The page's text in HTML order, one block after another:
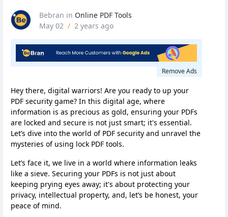
Bebran in Online PDF Tools
May 02 / 2 years ago
Remove Ads
Hey there, digital warriors! Are you ready to up your
PDF security game? In this digital age, where
information is as precious as gold, ensuring your PDFs
are locked and secure is not just smart; it's essential.
Let’s dive into the world of PDF security and unravel the
mysteries of using lock PDF tools.
Let’s face it, we live in a world where information leaks
like a sieve. Securing your PDFs is not just about
keeping prying eyes away; it's about protecting your
privacy, intellectual property, and, let’s be honest, your
peace of mind.